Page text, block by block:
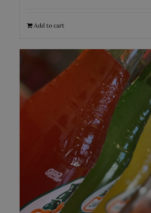
Add to cart